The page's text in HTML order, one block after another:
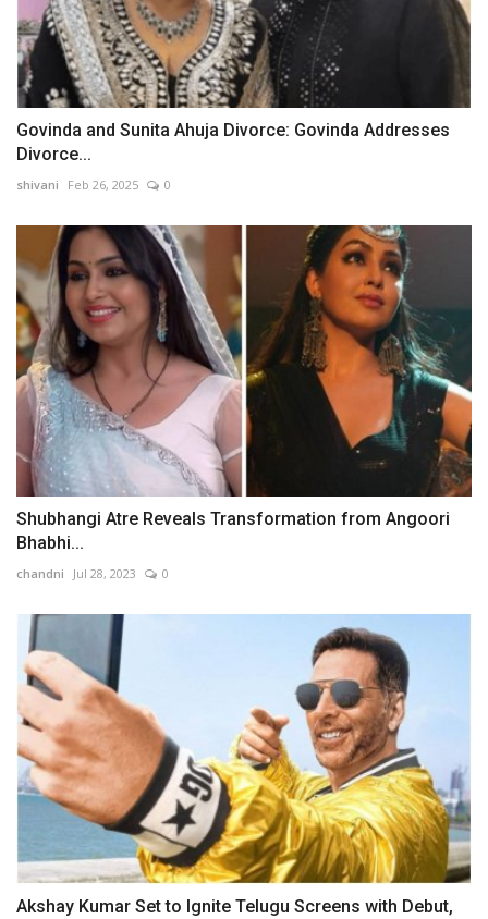
Govinda and Sunita Ahuja Divorce: Govinda Addresses
Divorce...
shivani Feb 26, 2025 0
Shubhangi Atre Reveals Transformation from Angoori
Bhabhi...
chandni Jul 28, 2023 0
Akshay Kumar Set to Ignite Telugu Screens with Debut,